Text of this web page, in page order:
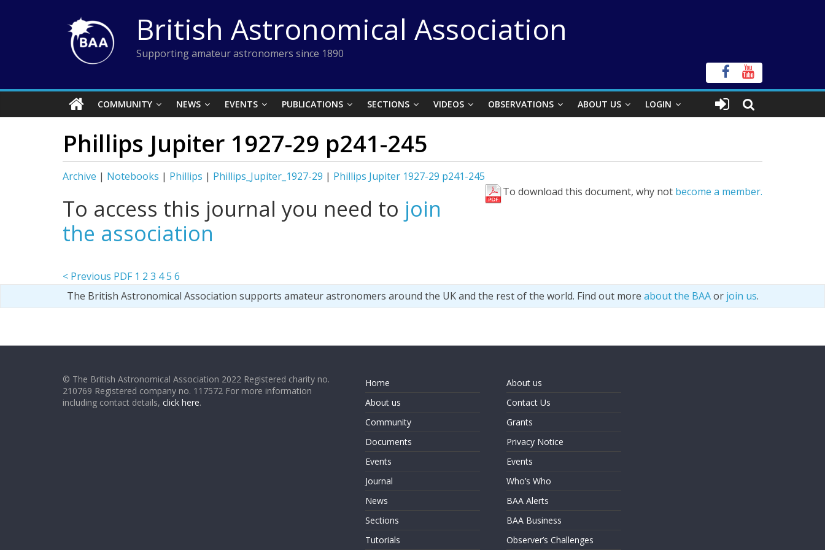
British Astronomical Association
Supporting amateur astronomers since 1890
COMMUNITY NEWS EVENTS PUBLICATIONS SECTIONS VIDEOS OBSERVATIONS ABOUT US LOGIN
Phillips Jupiter 1927-29 p241-245
Archive | Notebooks | Phillips | Phillips_Jupiter_1927-29 | Phillips Jupiter 1927-29 p241-245
To download this document, why not become a member.
To access this journal you need to join
the association
< Previous PDF 1 2 3 45 6
The British Astronomical Association supports amateur astronomers around the UK and the rest of the world. Find out more about the BAAor join us.
© The British Astronomical Association 2022 Registered charity no.
210769 Registered company no. 117572 For more information
including contact details, click here.
Home
About us
Community
Documents
Events
Journal
News
Sections
Tutorials
About us
Contact Us
Grants
Privacy Notice
Events
Who’s Who
BAA Alerts
BAA Business
Observer’s Challenges